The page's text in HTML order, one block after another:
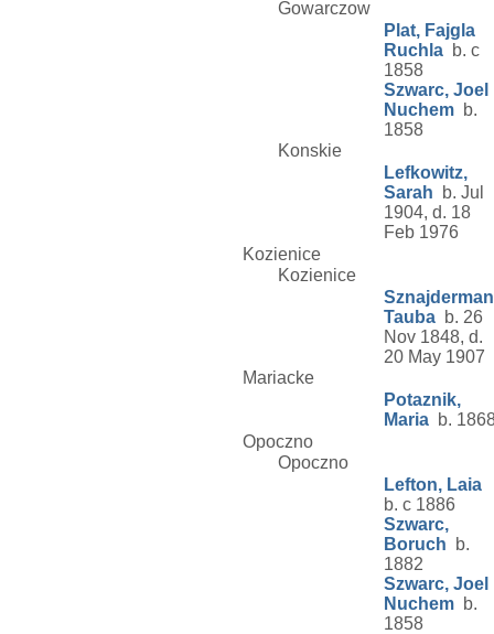
Gowarczow
Plat, Fajgla
Ruchla b. c
1858
Szwarc, Joel
Nuchem b.
1858
Konskie
Lefkowitz,
Sarah b. Jul
1904, d. 18
Feb 1976
Kozienice
Kozienice
Tauba b. 26
Nov 1848, d.
20 May 1907
Mariacke
Potaznik,
Maria b.
Opoczno
Opoczno
Lefton, Laia
b. c 1886
Szwarc,
Boruch b.
1882
Szwarc, Joel
Nuchem b.
1858